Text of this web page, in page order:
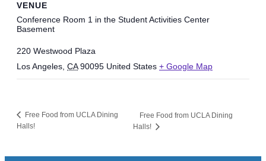
VENUE
Conference Room 1 in the Student Activities Center
Basement
220 Westwood Plaza
Los Angeles, CA 90095 United States + Google Map
Free Food from UCLA Dining
Halls!
Free Food from UCLA Dining
Halls!